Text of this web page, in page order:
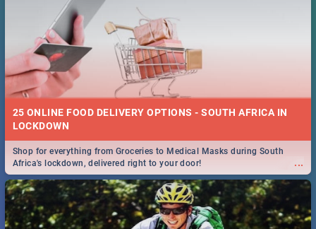
25 ONLINE FOOD DELIVERY OPTIONS - SOUTH AFRICA IN
LOCKDOWN
...
Shop for everything from Groceries to Medical Masks during South
Africa's lockdown, delivered right to your door!